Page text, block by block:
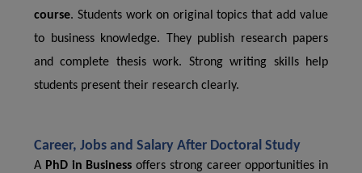
course. Students work on original topics that add value
to business knowledge. They publish research papers
and complete thesis work. Strong writing skills help
students present their research clearly.
Career, Jobs and Salary After Doctoral Study
A PhD in Business offers strong career opportunities in